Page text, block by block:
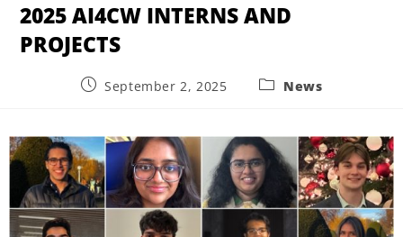
2025 AI4CW INTERNS AND
PROJECTS
September 2, 2025 News